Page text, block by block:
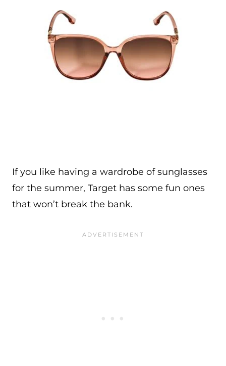
If you like having a wardrobe of sunglasses
for the summer, Target has some fun ones
that won’t break the bank.